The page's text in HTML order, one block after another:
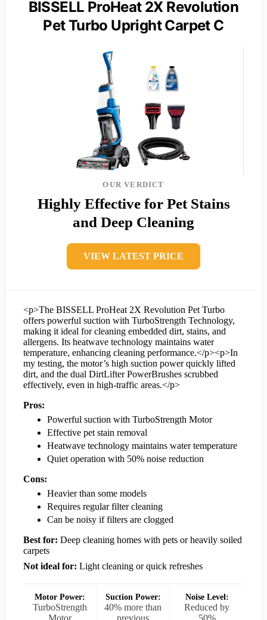
BISSELL ProHeat 2X Revolution
Pet Turbo Upright Carpet C
OUR VERDICT
Highly Effective for Pet Stains
and Deep Cleaning
VIEW LATEST PRICE
<p>The BISSELL ProHeat 2X Revolution Pet Turbo
offers powerful suction with TurboStrength Technology,
making it ideal for cleaning embedded dirt, stains, and
allergens. Its heatwave technology maintains water
temperature, enhancing cleaning performance.</p><p>In
my testing, the motor’s high suction power quickly lifted
dirt, and the dual DirtLifter PowerBrushes scrubbed
effectively, even in high-traffic areas.</p>
Pros:
Powerful suction with TurboStrength Motor
Effective pet stain removal
Heatwave technology maintains water temperature
Quiet operation with 50% noise reduction
Cons:
Heavier than some models
Requires regular filter cleaning
Can be noisy if filters are clogged
Best for: Deep cleaning homes with pets or heavily soiled
carpets
Not ideal for: Light cleaning or quick refreshes
Motor Power:
TurboStrength
Motor
Suction Power:
40% more than
previous
Noise Level:
Reduced by
50%